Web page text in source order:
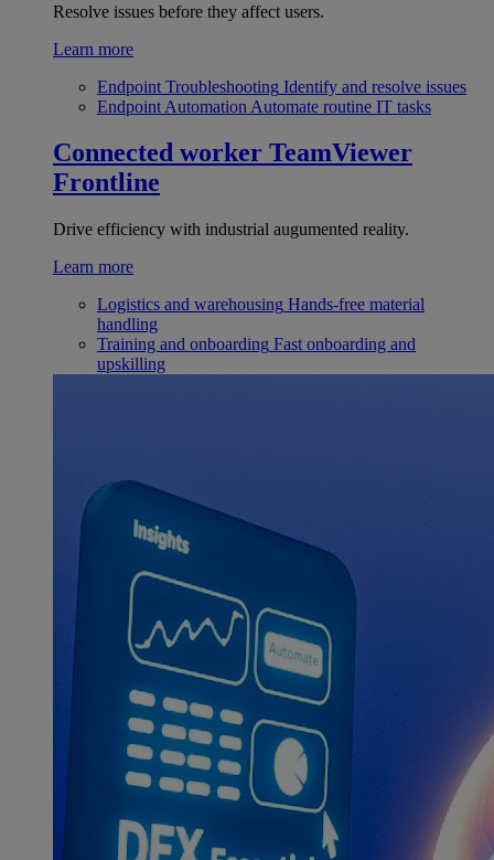
Resolve issues before they affect users.
Learn more
Endpoint Troubleshooting Identify and resolve issues
Endpoint Automation Automate routine IT tasks
Connected worker TeamViewer
Frontline
Drive efficiency with industrial augumented reality.
Learn more
Logistics and warehousing Hands-free material
handling
Training and onboarding Fast onboarding and
upskilling